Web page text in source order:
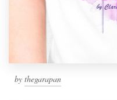
by thegarapan